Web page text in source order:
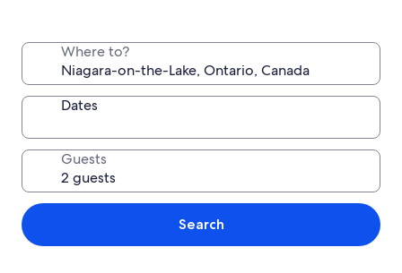
Stay a week, a month or longer in a comfortable
place all your own
Where to?
Dates
Guests
Search